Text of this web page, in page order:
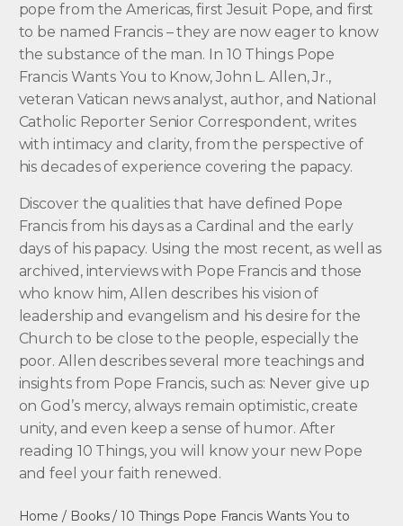
pope from the Americas, first Jesuit Pope, and first
to be named Francis – they are now eager to know
the substance of the man. In 10 Things Pope
Francis Wants You to Know, John L. Allen, Jr.,
veteran Vatican news analyst, author, and National
Catholic Reporter Senior Correspondent, writes
with intimacy and clarity, from the perspective of
his decades of experience covering the papacy.
Discover the qualities that have defined Pope
Francis from his days as a Cardinal and the early
days of his papacy. Using the most recent, as well as
archived, interviews with Pope Francis and those
who know him, Allen describes his vision of
leadership and evangelism and his desire for the
Church to be close to the people, especially the
poor. Allen describes several more teachings and
insights from Pope Francis, such as: Never give up
on God’s mercy, always remain optimistic, create
unity, and even keep a sense of humor. After
reading 10 Things, you will know your new Pope
and feel your faith renewed.
Home / Books/ 10 Things Pope Francis Wants You to